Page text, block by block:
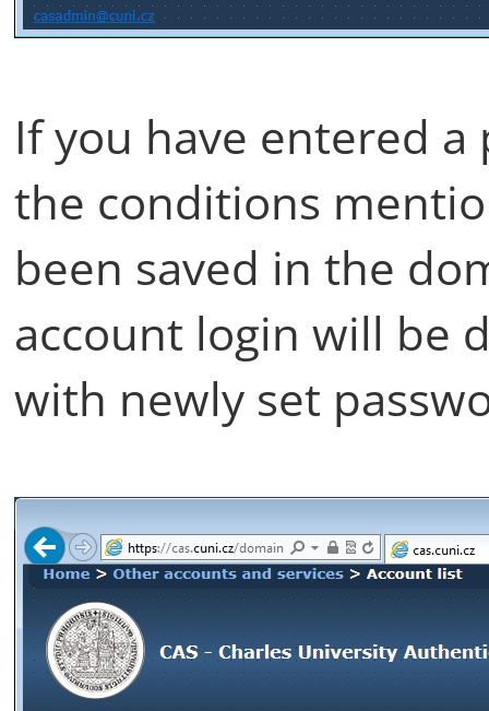
If you have entered
the conditions
been saved in the
account login will be
with newly set